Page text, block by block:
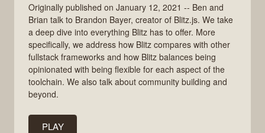
Originally published on January 12, 2021 -- Ben and
Brian talk to Brandon Bayer, creator of Blitz.js. We take
a deep dive into everything Blitz has to offer. More
specifically, we address how Blitz compares with other
fullstack frameworks and how Blitz balances being
opinionated with being flexible for each aspect of the
toolchain. We also talk about community building and
beyond.
PLAY